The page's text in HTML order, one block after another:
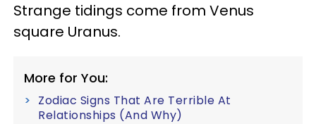
Strange tidings come from Venus
square Uranus.
More for You:
Zodiac Signs That Are Terrible At
Relationships (And Why)